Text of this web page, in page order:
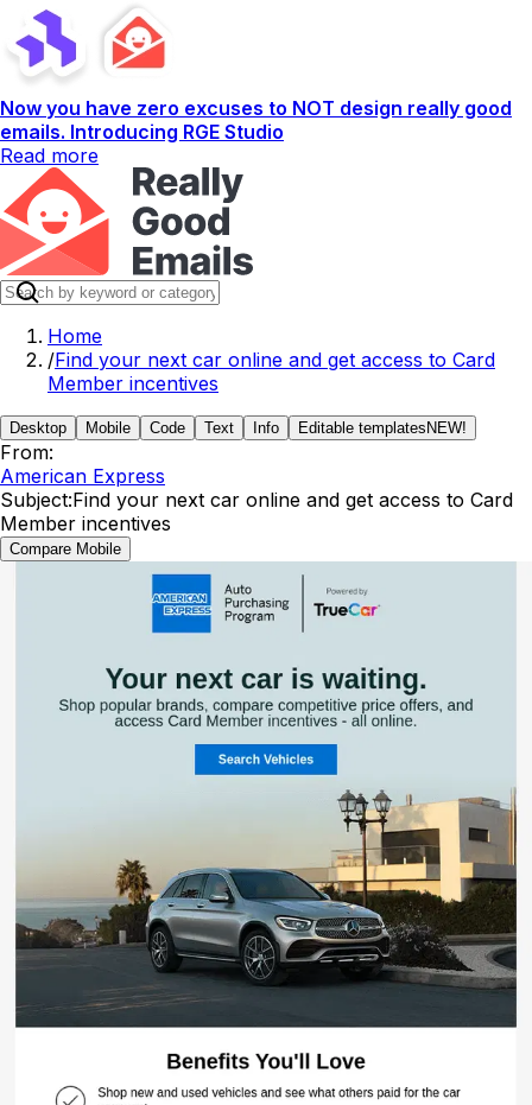
Now you have zero excuses to NOT design really good
emails. Introducing RGE Studio
Read more
Home
/Find your next car online and get access to Card
Member incentives
Desktop Mobile Code Text Info Editable templates NEW!
From:
American Express
Subject:Find your next car online and get access to Card
Member incentives
Compare Mobile